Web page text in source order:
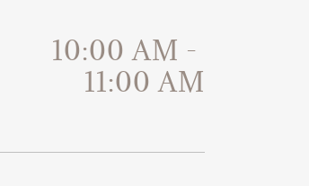
10:00 AM -
11:00 AM